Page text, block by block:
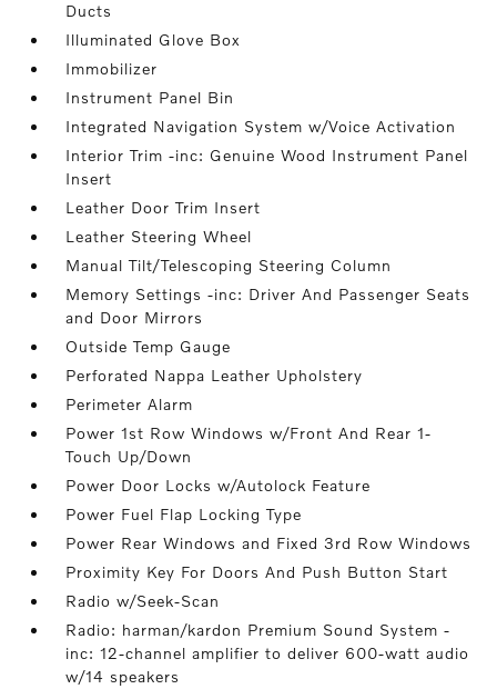
Ducts
Illuminated Glove Box
Immobilizer
Instrument Panel Bin
Integrated Navigation System w/Voice Activation
Interior Trim -inc: Genuine Wood Instrument Panel
Insert
Leather Door Trim Insert
Leather Steering Wheel
Manual Tilt/Telescoping Steering Column
Memory Settings -inc: Driver And Passenger Seats
and Door Mirrors
Outside Temp Gauge
Perforated Nappa Leather Upholstery
Perimeter Alarm
Power 1st Row Windows w/Front And Rear 1-
Touch Up/Down
Power Door Locks w/Autolock Feature
Power Fuel Flap Locking Type
Power Rear Windows and Fixed 3rd Row Windows
Proximity Key For Doors And Push Button Start
Radio w/Seek-Scan
Radio: harman/kardon Premium Sound System -
inc: 12-channel amplifier to deliver 600-watt audio
w/14 speakers